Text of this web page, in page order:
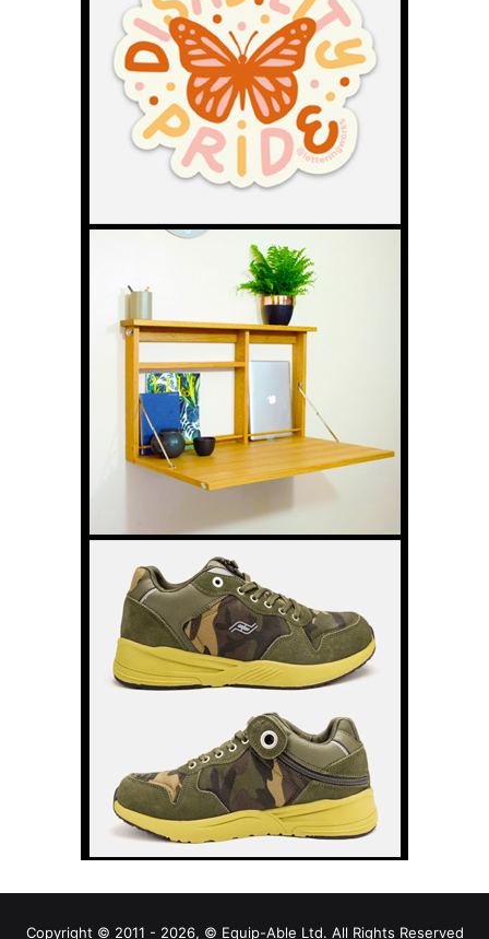
Copyright © 2011 - 2026, © Equip-Able Ltd. All Rights Reserved